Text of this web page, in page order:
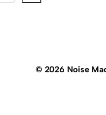
© 2026 Noise